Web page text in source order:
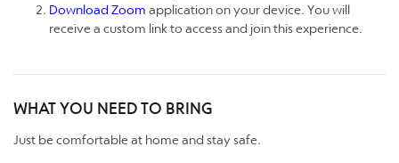
Download Zoom application on your device. You will
receive a custom link to access and join this experience.
WHAT YOU NEED TO BRING
Just be comfortable at home and stay safe.